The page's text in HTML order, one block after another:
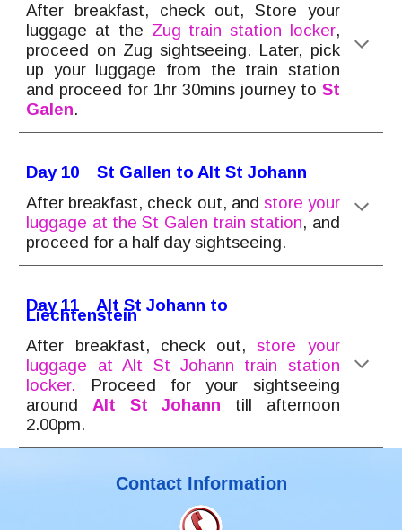
After breakfast, check out, Store your
luggage at the Zug train station locker,
proceed on Zug sightseeing. Later, pick
up your luggage from the train station
and proceed for 1hr 30mins journey to St
Galen.
Day 10 St Gallen to Alt St Johann
After breakfast, check out, and store your
luggage at the St Galen trainstation, and
proceed for a half day sightseeing.
Day 11 Alt St Johann to
Liechtenstein
After breakfast, check out,store your
luggage at Alt St Johann train station
locker. Proceed for your sightseeing
around Alt St Johann till afternoon
2.00pm.
Contact Information